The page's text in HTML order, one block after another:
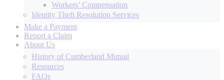
Workers’ Compensation
Identity Theft Resolution Services
Make a Payment
Report a Claim
About Us
History of Cumberland Mutual
Resources
FAQs